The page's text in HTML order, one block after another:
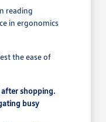
reading
in ergonomics
the ease of
shopping.
busy